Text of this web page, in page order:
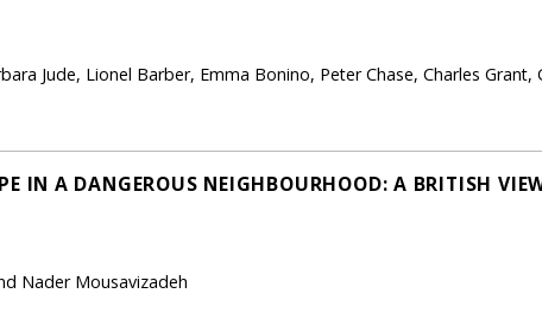
Jude, Lionel Barber, Emma Bonino, Peter Chase, Charles Grant,
IN A DANGEROUS NEIGHBOURHOOD: A BRITISH
Nader Mousavizadeh